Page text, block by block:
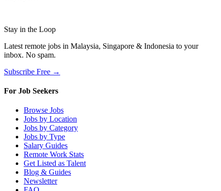
Stay in the Loop
Latest remote jobs in Malaysia, Singapore & Indonesia to your
inbox. No spam.
Subscribe Free →
For Job Seekers
Browse Jobs
Jobs by Location
Jobs by Category
Jobs by Type
Salary Guides
Remote Work Stats
Get Listed as Talent
Blog & Guides
Newsletter